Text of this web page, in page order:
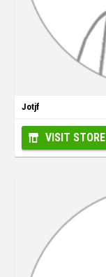
Jotjf
VISIT STORE